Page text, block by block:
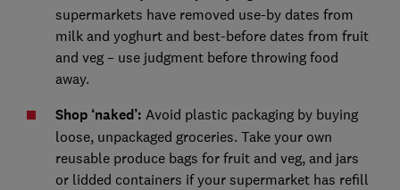
supermarkets have removed use-by dates from
milk and yoghurt and best-before dates from fruit
and veg – use judgment before throwing food
away.
Shop ‘naked’: Avoid plastic packaging by buying
loose, unpackaged groceries. Take your own
reusable produce bags for fruit and veg, and jars
or lidded containers if your supermarket has refill